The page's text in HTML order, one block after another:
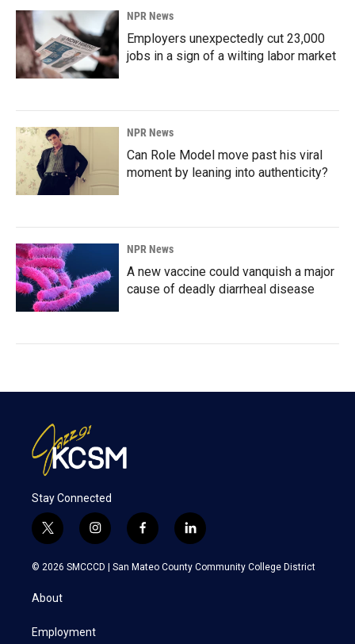
NPR News
Employers unexpectedly cut 23,000
jobs in a sign of a wilting labor market
NPR News
Can Role Model move past his viral
moment by leaning into authenticity?
NPR News
A new vaccine could vanquish a major
cause of deadly diarrheal disease
Stay Connected
t
w
i
e
i
n
s
a
f
a
c
l
i
n
k
© 2026 SMCCCD | San Mateo County Community College District
About
Employment